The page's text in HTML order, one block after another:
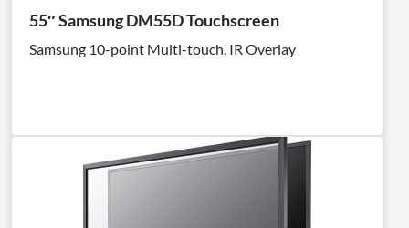
55″ Samsung DM55D Touchscreen
Samsung 10-point Multi-touch, IR Overlay